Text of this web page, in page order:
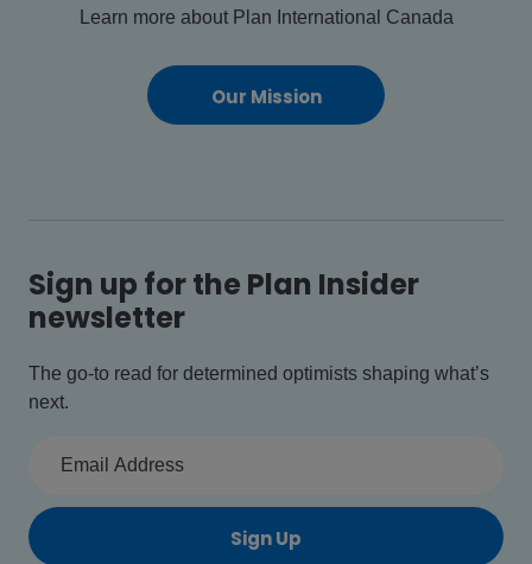
Learn more about Plan International Canada
Our Mission
Sign up for the Plan Insider
newsletter
The go-to read for determined optimists shaping what’s
next.
Sign Up